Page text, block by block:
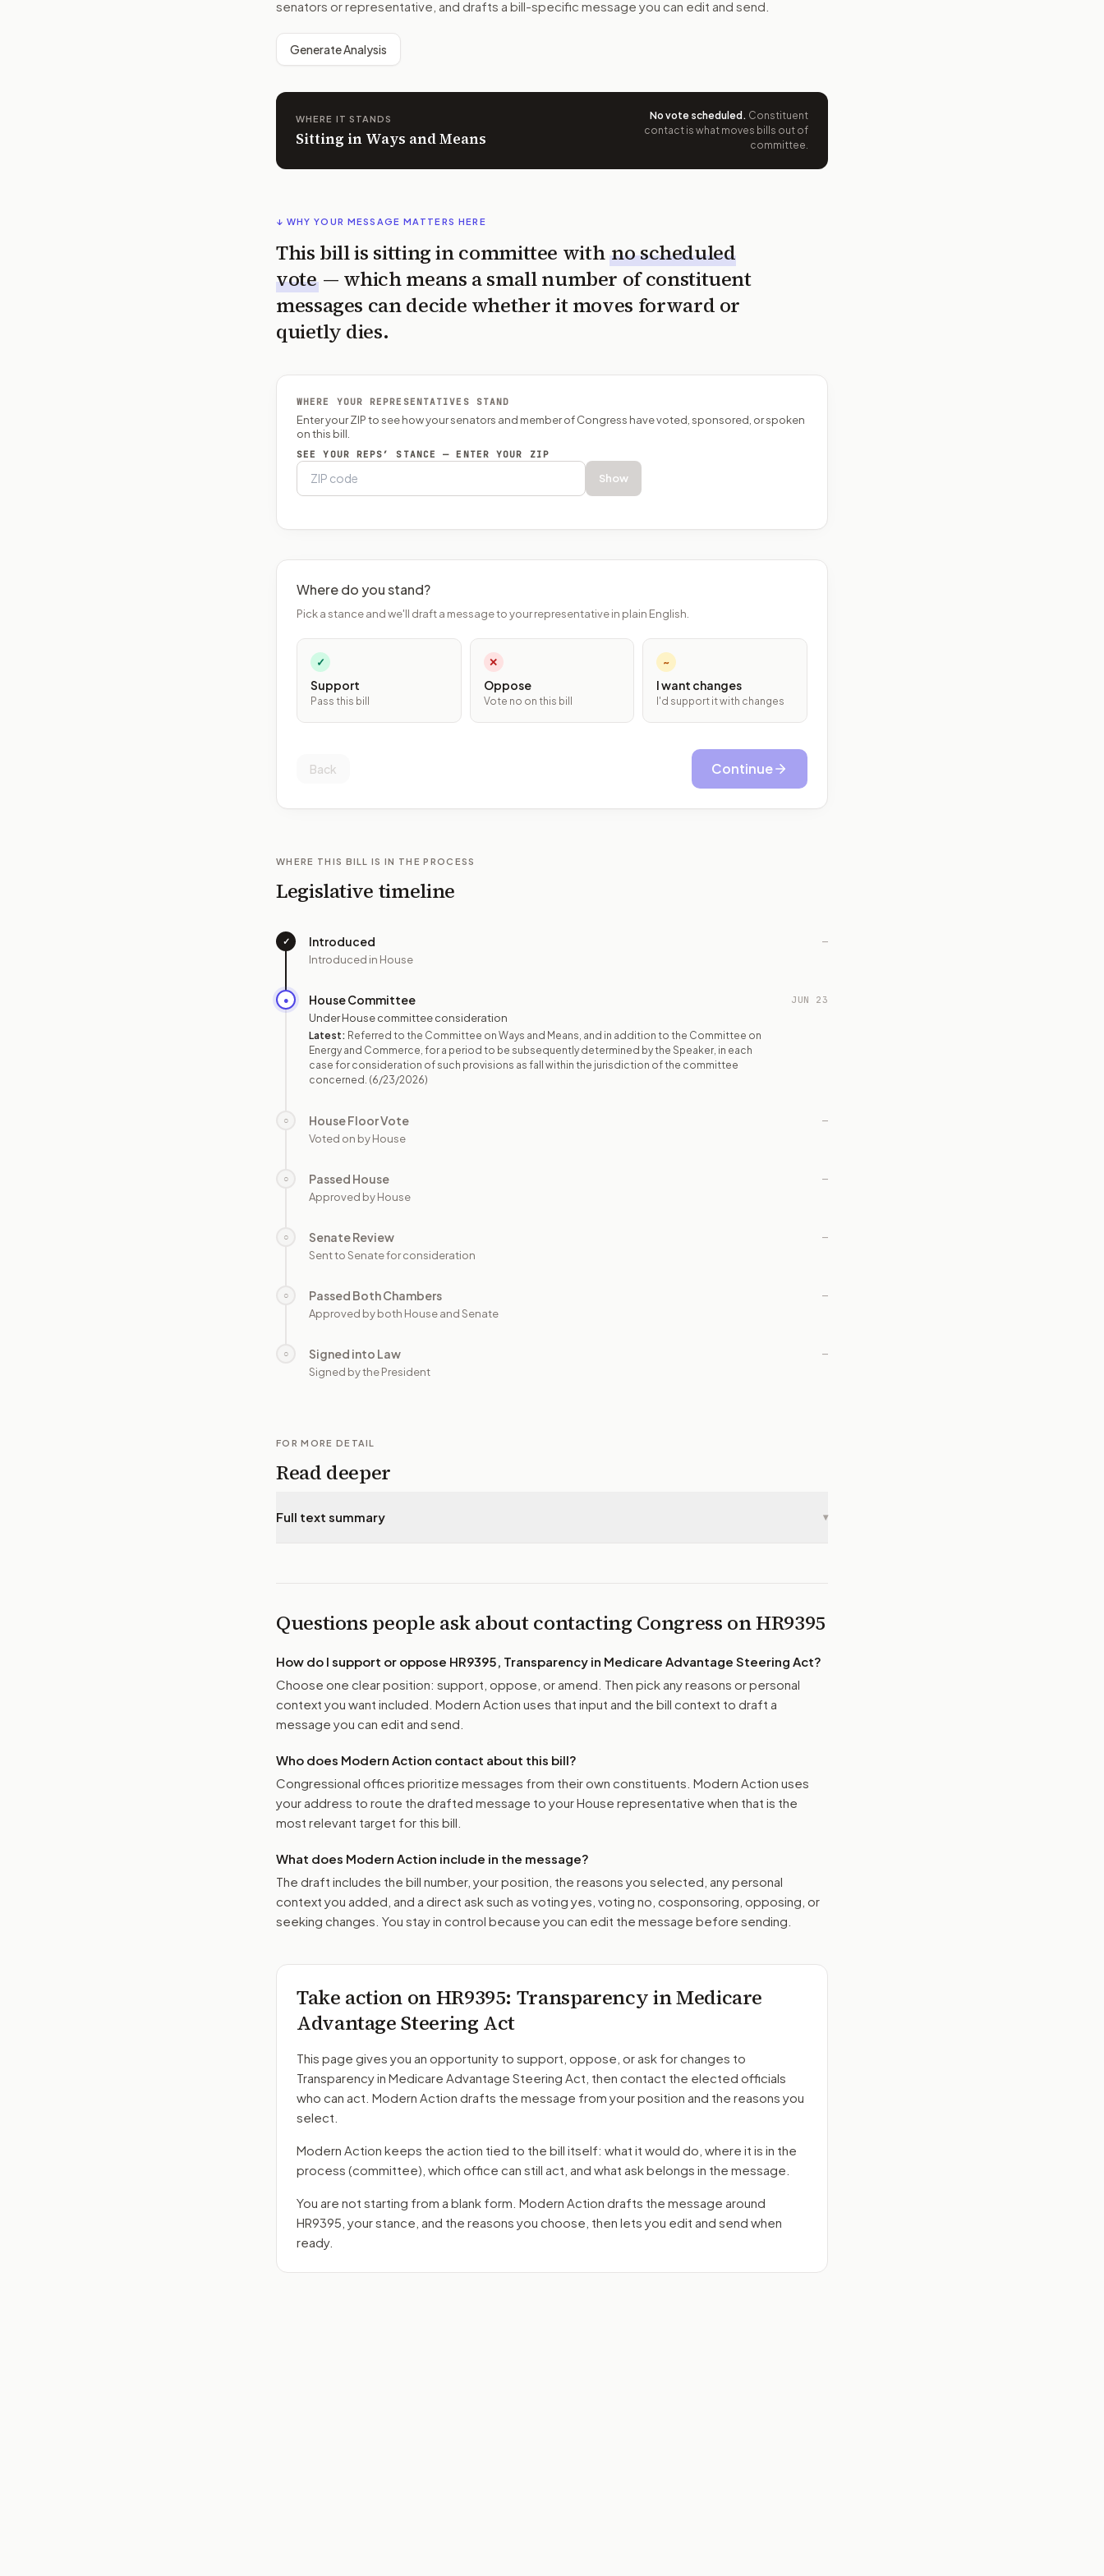
senators or representative, and drafts a bill-specific message you can edit and send.
Generate Analysis
WHERE IT STANDS
Sitting in Ways and Means
No vote scheduled . Constituent
contact is what moves bills out of
committee.
↓ WHY YOUR MESSAGE MATTERS HERE
This bill is sitting in committee with no scheduled
vote — which means a small number of constituent
messages can decide whether it moves forward or
quietly dies.
WHERE YOUR REPRESENTATIVES STAND
Enter your ZIP to see how your senators and member of Congress have voted, sponsored, or spoken
on this bill.
SEE YOUR REPS’ STANCE — ENTER YOUR ZIP
Show
Where do you stand?
Pick a stance and we'll draft a message to your representative in plain English.
✓
Support
Pass this bill
✕
Oppose
Vote no on this bill
~
I want changes
I'd support it with changes
Back Continue
WHERE THIS BILL IS IN THE PROCESS
Legislative timeline
✓ Introduced
Introduced in House
—
● House Committee
Under House committee consideration
Latest: Referred to the Committee on Ways and Means, and in addition to the Committee on
Energy and Commerce, for a period to be subsequently determined by the Speaker, in each
case for consideration of such provisions as fall within the jurisdiction of the committee
concerned. (6/23/2026)
JUN 23
○ House Floor Vote
Voted on by House
—
○ Passed House
Approved by House
—
○ Senate Review
Sent to Senate for consideration
—
○ Passed Both Chambers
Approved by both House and Senate
—
○ Signed into Law
Signed by the President
—
FOR MORE DETAIL
Read deeper
Full text summary ▾
Questions people ask about contacting Congress onHR9395
How do I support or oppose HR9395, Transparency in Medicare Advantage Steering Act?
Choose one clear position: support, oppose, or amend. Then pick any reasons or personal
context you want included. Modern Action uses that input and the bill context to draft a
message you can edit and send.
Who does Modern Action contact about this bill?
Congressional offices prioritize messages from their own constituents. Modern Action uses
your address to route the drafted message to your House representative when that is the
most relevant target for this bill.
What does Modern Action include in the message?
The draft includes the bill number, your position, the reasons you selected, any personal
context you added, and a direct ask such as voting yes, voting no, cosponsoring, opposing, or
seeking changes. You stay in control because you can edit the message before sending.
Take action onHR9395: Transparency in Medicare
Advantage Steering Act
This page gives you an opportunity to support, oppose, or ask for changes to
Transparency in Medicare Advantage Steering Act , then contact the elected officials
who can act. Modern Action drafts the message from your position and the reasons you
select.
Modern Action keeps the action tied to the bill itself: what it would do, where it is in the
process (committee) , which office can still act, and what ask belongs in the message.
You are not starting from a blank form. Modern Action drafts the message around
HR9395 , your stance, and the reasons you choose, then lets you edit and send when
ready.